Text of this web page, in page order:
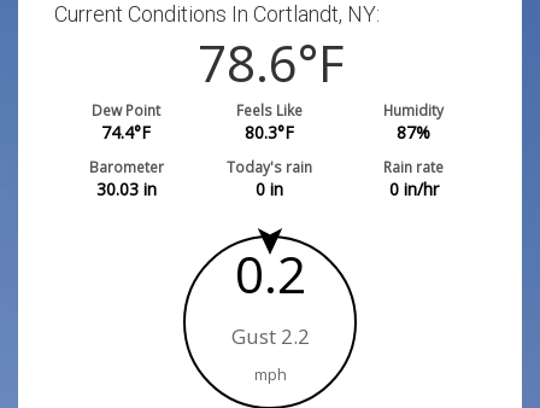
Current Conditions In Cortlandt, NY:
78.6°F
Dew Point
74.4°F
Feels Like
80.3°F
Humidity
87%
Barometer
30.03in
Today's rain
0 in
Rain rate
0in/hr
0.2
Gust 2.2
mph